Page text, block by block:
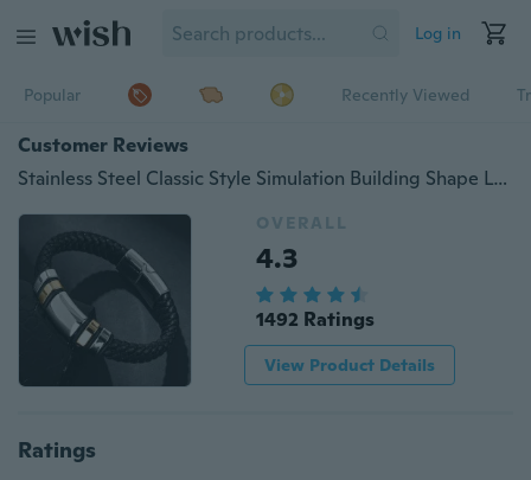
Log in
Popular Recently Viewed
Customer Reviews
Stainless Steel Classic Style Simulation Building Shape Luxury Men's Leather Bracelets For Men
OVERALL
4.3
1492 Ratings
View Product Details
Ratings